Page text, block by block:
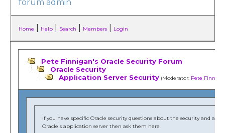
forum admin
Home Help| Search Members| Login
Pete Finnigan's Oracle Security Forum
Oracle Security
Application Server Security (Moderator: Pete
If you have specific Oracle security questions about the security and
Oracle's application server then ask them here